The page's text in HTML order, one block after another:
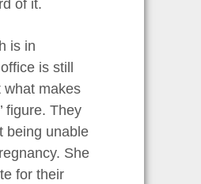
of it.
is in
is still
what makes
figure. They
being unable
She
for their